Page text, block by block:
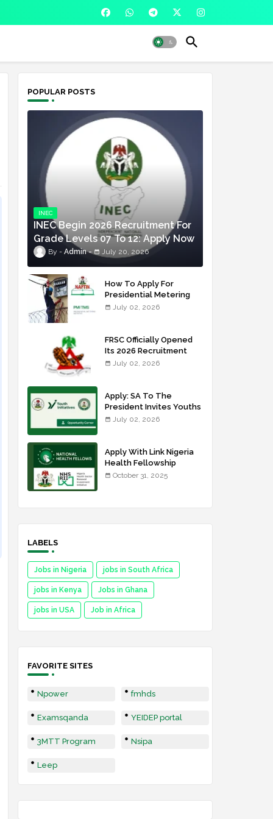
POPULAR POSTS
INEC
INEC Begin 2026 Recruitment For
Grade Levels 07 To 12: Apply Now
Admin July 20, 2026
How To Apply For
Presidential Metering
Initiative: FG Meter
July 02, 2026
FRSC Officially Opened
Its 2026 Recruitment
Portal - Apply Now
July 02, 2026
Apply: SA To The
President Invites Youths
For Agricultural
July 02, 2026
Apply With Link Nigeria
Health Fellowship
Programme NHFP
October 31, 2025
LABELS
Jobs in Nigeria jobs in South Africa
jobs in Kenya Jobs in Ghana
jobs in USA Job in Africa
FAVORITE SITES
Npower fmhds
Examsqanda YEIDEP portal
3MTT Program Nsipa
Leep